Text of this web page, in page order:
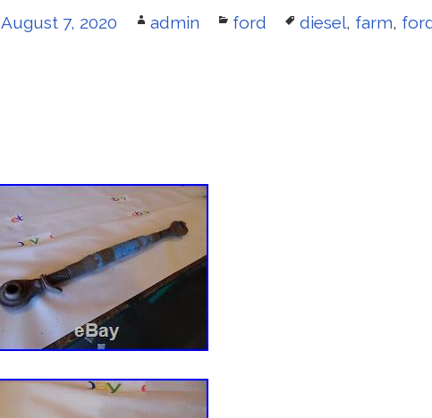
Posted
August 7, 2020 Author
admin Categories
ford Tags
diesel, farm,